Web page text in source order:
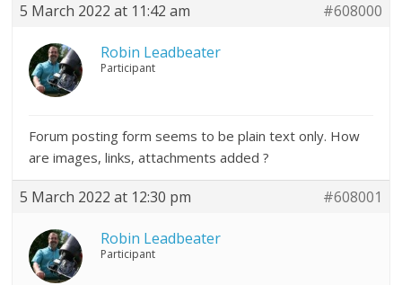
5 March 2022 at 11:42 am #608000
Robin Leadbeater
Participant
Forum posting form seems to be plain text only. How
are images, links, attachments added ?
5 March 2022 at 12:30 pm #608001
Robin Leadbeater
Participant